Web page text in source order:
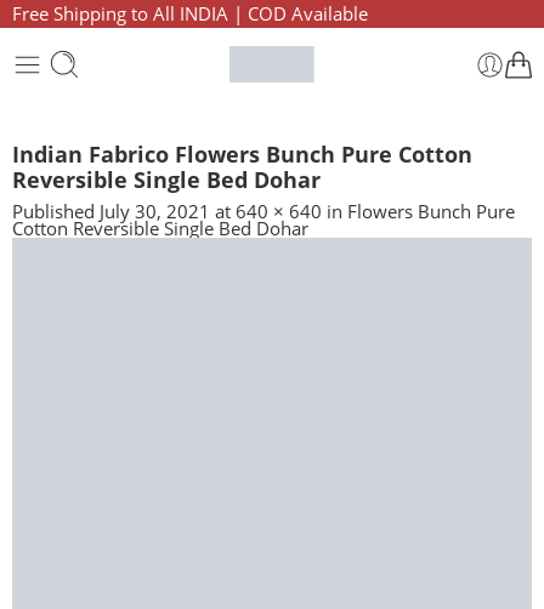
Free Shipping to All INDIA | COD Available
Indian Fabrico Flowers Bunch Pure Cotton
Reversible Single Bed Dohar
Published July 30, 2021 at 640 × 640 in Flowers Bunch Pure
Cotton Reversible Single Bed Dohar